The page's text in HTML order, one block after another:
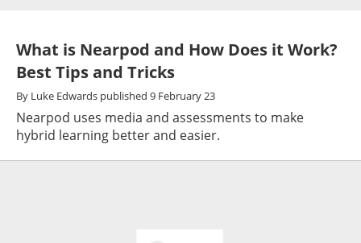
What is Nearpod and How Does it Work?
Best Tips and Tricks
By Luke Edwards published 9 February 23
Nearpod uses media and assessments to make
hybrid learning better and easier.